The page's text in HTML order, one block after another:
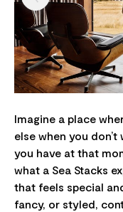
Imagine a place
else when you
you have at that
what a Sea Stacks
that feels special
fancy, or styled,